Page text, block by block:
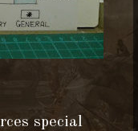
special